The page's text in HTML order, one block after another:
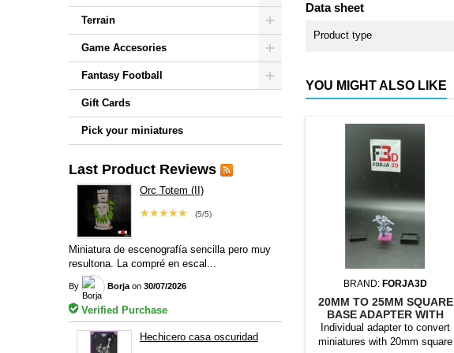
Terrain
Game Accesories
Fantasy Football
Gift Cards
Pick your miniatures
Last Product Reviews
Orc Totem (II)
(5/5)
★★★★★
Miniatura de escenografía sencilla pero muy
resultona. La compré en escal...
By Borja on 30/07/2026
Verified Purchase
Hechicero casa oscuridad
Data sheet
Product type
YOU MIGHT ALSO LIKE
BRAND: FORJA3D
20MM TO 25MM SQUARE
BASE ADAPTER WITH
MAGNET
Individual adapter to convert
miniatures with 20mm square